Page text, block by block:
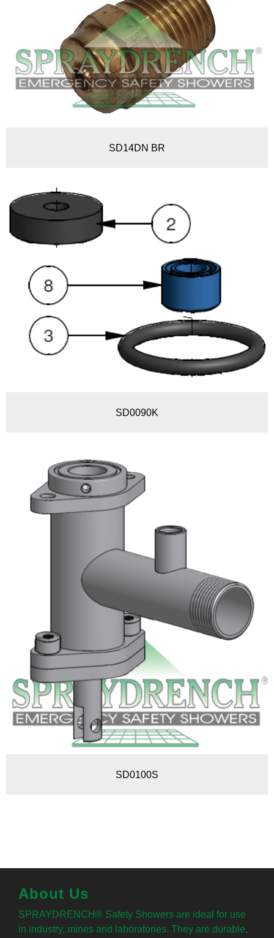
SD14DN BR
SD0090K
SD0100S
About Us
SPRAYDRENCH® Safety Showers are ideal for use
in industry, mines and laboratories. They are durable,